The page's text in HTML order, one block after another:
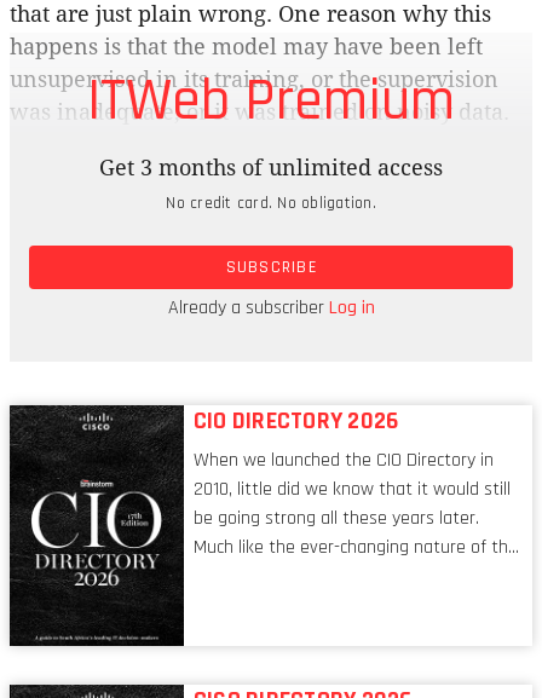
that are just plain wrong. One reason why this
happens is that the model may have been left
unsupervised in its training, or the supervision
was inadequate, or it was trained on noisy data.
As Avivah Litan, Gartner distinguished research
analyst, told SIliconANGLE, she’s heard horror
stories from clients who had spent a lot of time
and money rooting errors out of their models.
“They test and test, then put it into production,
ITWeb Premium
Get 3 months of unlimited access
No credit card. No obligation.
SUBSCRIBE
Already a subscriberLog in
CIO DIRECTORY 2026
When we launched the CIO Directory in
2010, little did we know that it would still
be going strong all these years later.
Much like the ever-changing nature of the